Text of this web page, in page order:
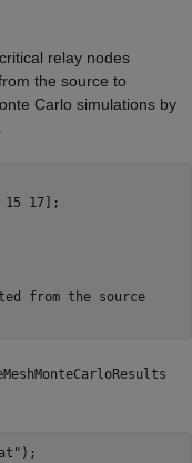
relay nodes
the source to
Carlo simulations by
15 17];
from the source
);